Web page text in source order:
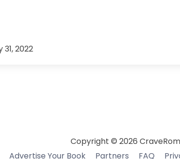
2022
Copyright © 2026
Advertise Your Book Partners FAQ